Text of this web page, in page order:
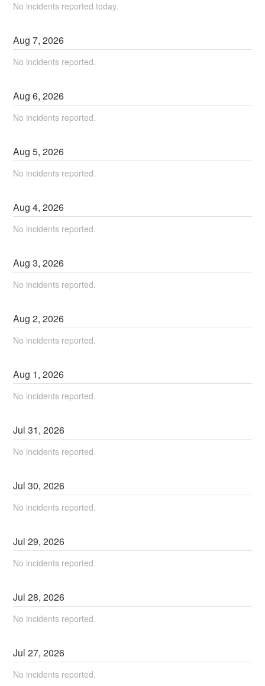
No incidents reported today.
Aug7,2026
No incidents reported.
Aug6,2026
No incidents reported.
Aug5,2026
No incidents reported.
Aug4,2026
No incidents reported.
Aug3,2026
No incidents reported.
Aug2,2026
No incidents reported.
Aug 1,2026
No incidents reported.
Jul31,2026
No incidents reported.
Jul30,2026
No incidents reported.
Jul29,2026
No incidents reported.
Jul28,2026
No incidents reported.
Jul27,2026
No incidents reported.